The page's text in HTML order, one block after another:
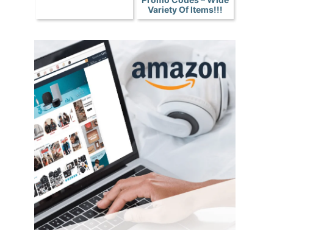
Variety Of Items!!!